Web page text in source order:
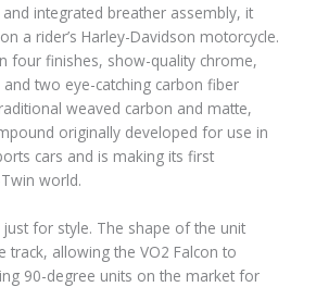
integrated breather assembly, it
a rider’s Harley-Davidson motorcycle.
four finishes, show-quality chrome,
two eye-catching carbon fiber
weaved carbon and matte,
originally developed for use in
cars and is making its first
world.
just for style. The shape of the unit
track, allowing the VO2 Falcon to
90-degree units on the market for